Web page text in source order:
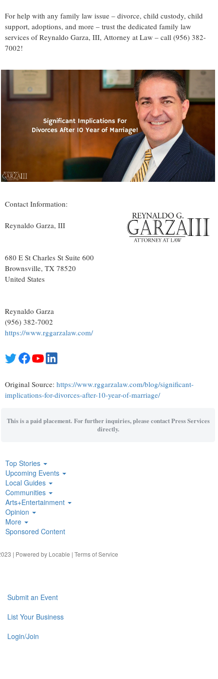
For help with any family law issue – divorce, child custody, child
support, adoptions, and more – trust the dedicated family law
services of Reynaldo Garza, III, Attorney at Law – call (956) 382-
7002!
Contact Information:
Reynaldo Garza, III
680 E St Charles St Suite 600
Brownsville, TX 78520
United States
Reynaldo Garza
(956) 382-7002
https://www.rggarzalaw.com/
Original Source: https://www.rggarzalaw.com/blog/significant-
implications-for-divorces-after-10-year-of-marriage/
This is a paid placement. For further inquiries, please contact Press Services
directly.
Top Stories
Upcoming Events
Local Guides
Communities
Arts+Entertainment
Opinion
More
Sponsored Content
| Powered by Locable | Terms of Service
Submit an Event
List Your Business
Login/Join